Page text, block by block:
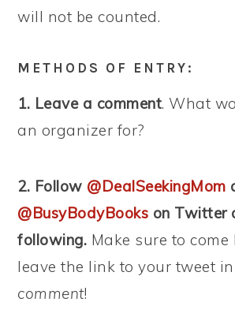
will not be counted.
METHODS OF ENTRY:
1. Leave a comment. What
an organizer for?
2. Follow @DealSeekingMom
@BusyBodyBooks on Twitter
following. Make sure to come
leave the link to your tweet in
comment!